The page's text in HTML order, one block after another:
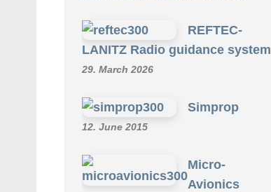
REFTEC-
LANITZ Radio guidance system
29. March 2026
Simprop
12. June 2015
Micro-
Avionics